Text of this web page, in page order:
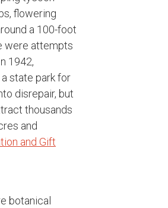
flowering
a 100-foot
were attempts
1942,
state park for
disrepair, but
thousands
and
and Gift
botanical